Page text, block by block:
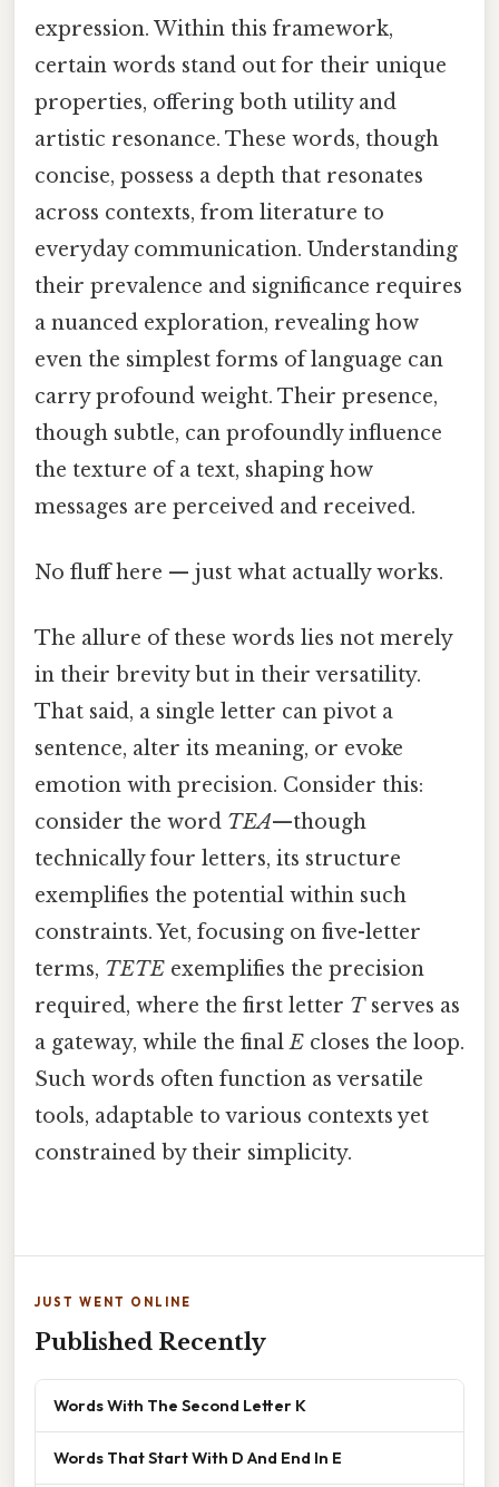
expression. Within this framework,
certain words stand out for their unique
properties, offering both utility and
artistic resonance. These words, though
concise, possess a depth that resonates
across contexts, from literature to
everyday communication. Understanding
their prevalence and significance requires
a nuanced exploration, revealing how
even the simplest forms of language can
carry profound weight. Their presence,
though subtle, can profoundly influence
the texture of a text, shaping how
messages are perceived and received.
No fluff here — just what actually works.
The allure of these words lies not merely
in their brevity but in their versatility.
That said, a single letter can pivot a
sentence, alter its meaning, or evoke
emotion with precision. Consider this:
consider the word TEA—though
technically four letters, its structure
exemplifies the potential within such
constraints. Yet, focusing on five-letter
terms, TETE exemplifies the precision
required, where the first letter Tserves as
a gateway, while the finalE closes the loop.
Such words often function as versatile
tools, adaptable to various contexts yet
constrained by their simplicity.
JUST WENT ONLINE
Published Recently
Words With The Second Letter K
Words That Start With D And End In E